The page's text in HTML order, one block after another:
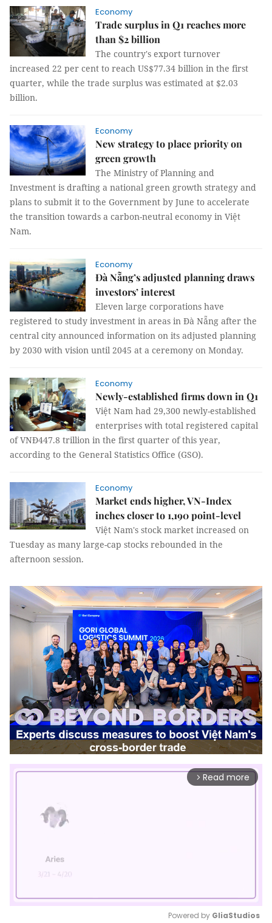
Economy
Trade surplus in Q1 reaches more
than $2 billion
The country's export turnover
increased 22 per cent to reach US$77.34 billion in the first
quarter, while the trade surplus was estimated at $2.03
billion.
Economy
New strategy to place priority on
green growth
The Ministry of Planning and
Investment is drafting a national green growth strategy and
plans to submit it to the Government by June to accelerate
the transition towards a carbon-neutral economy in Việt
Nam.
Economy
Đà Nẵng’s adjusted planning draws
investors’ interest
Eleven large corporations have
registered to study investment in areas in Đà Nẵng after the
central city announced information on its adjusted planning
by 2030 with vision until 2045 at a ceremony on Monday.
Economy
Newly-established firms down in Q1
Việt Nam had 29,300 newly-established
enterprises with total registered capital
of VNĐ447.8 trillion in the first quarter of this year,
according to the General Statistics Office (GSO).
Economy
Market ends higher, VN-Index
inches closer to 1,190 point-level
Việt Nam's stock market increased on
Tuesday as many large-cap stocks rebounded in the
afternoon session.
arrow_forward_ios Read more
Powered by GliaStudios